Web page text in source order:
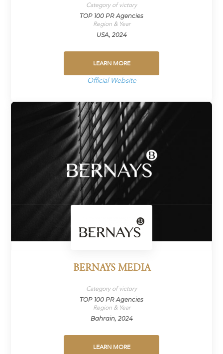
Category of victory
TOP 100 PR Agencies
Region & Year
USA, 2024
LEARN MORE
Official Website
BERNAYS MEDIA
Category of victory
TOP 100 PR Agencies
Region & Year
Bahrain, 2024
LEARN MORE